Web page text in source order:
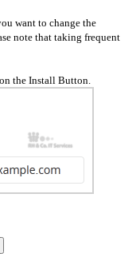
want to change the
note that taking frequent
the Install Button.